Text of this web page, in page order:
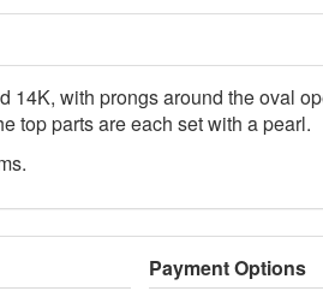
14K, with prongs around the oval
top parts are each set with a pearl.
Payment Options